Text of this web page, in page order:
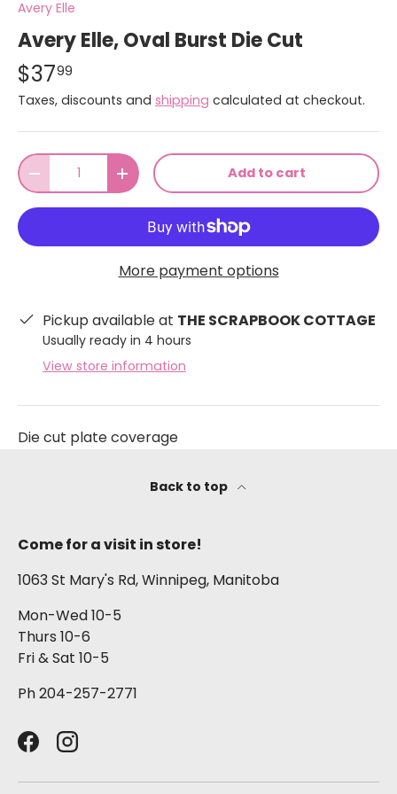
Avery Elle
Avery Elle, Oval Burst Die Cut
$3799
Taxes, discounts and shipping calculated at checkout.
Qty
-
+ Add to cart
More payment options
Pickup available at THE SCRAPBOOK COTTAGE
Usually ready in 4 hours
View store information
Die cut plate coverage
Back to top
Come for a visit in store!
1063 St Mary's Rd, Winnipeg, Manitoba
Mon-Wed 10-5
Thurs 10-6
Fri & Sat 10-5
Ph 204-257-2771
FacebookInstagram